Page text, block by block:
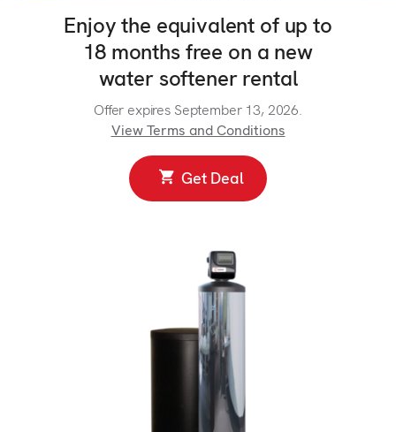
Enjoy the equivalent of up to
18 months free on a new
water softener rental
Offer expires September 13, 2026.
View Terms and Conditions
Get Deal